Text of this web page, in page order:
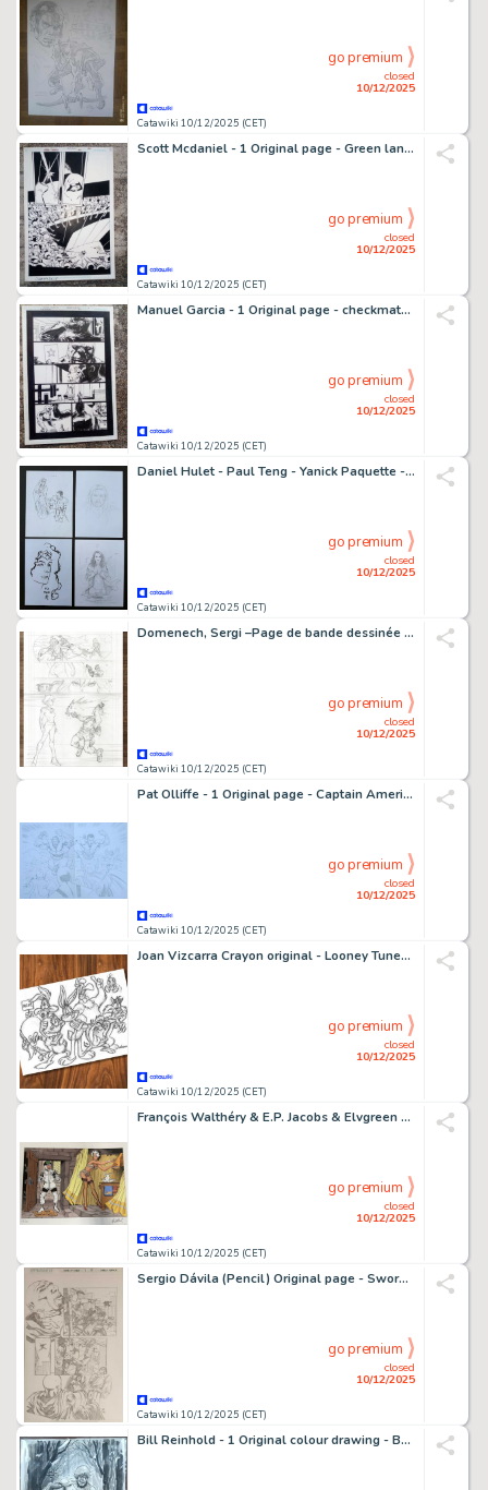
Catawiki 10/12/2025 (CET)
closed
10/12/2025
go premium
Scott Mcdaniel - 1 Original page - Green lantern : Deathstroke 2/3 splash page
Catawiki 10/12/2025 (CET)
closed
10/12/2025
go premium
Manuel Garcia - 1 Original page - checkmate (DC comics)
Catawiki 10/12/2025 (CET)
closed
10/12/2025
go premium
Daniel Hulet - Paul Teng - Yanick Paquette - David Bouchard - 4 Original drawing - Illustration zu "Extra Muros" - Shane - Wonder Woman - Samantha
Catawiki 10/12/2025 (CET)
closed
10/12/2025
go premium
Domenech, Sergi –Page de bande dessinée originale (Page 18) - Fantastic Four: Judgement Day – Hand Signed
Catawiki 10/12/2025 (CET)
closed
10/12/2025
go premium
Pat Olliffe - 1 Original page - Captain America Joins The Mighty Avengers - 2012
Catawiki 10/12/2025 (CET)
closed
10/12/2025
go premium
Joan Vizcarra Crayon original - Looney Tunes Family – Hand Signed
Catawiki 10/12/2025 (CET)
closed
10/12/2025
go premium
François Walthéry & E.P. Jacobs & Elvgreen - 1 Sérigraphie - Natacha
Catawiki 10/12/2025 (CET)
closed
10/12/2025
go premium
Sergio Dávila (Pencil) Original page - Swords of Sorrow - Swords of Sorrow #3, Page 17
Catawiki 10/12/2025 (CET)
closed
10/12/2025
go premium
Bill Reinhold - 1 Original colour drawing - Badger - 2016